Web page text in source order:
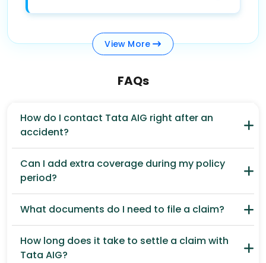
View More
FAQs
How do I contact Tata AIG right after an
accident?
Can I add extra coverage during my policy
period?
What documents do I need to file a claim?
How long does it take to settle a claim with
Tata AIG?